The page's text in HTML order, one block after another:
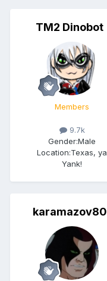
TM2 Dinobot
Members
9.7k
Gender:Male
Location:Texas, ya
Yank!
karamazov80